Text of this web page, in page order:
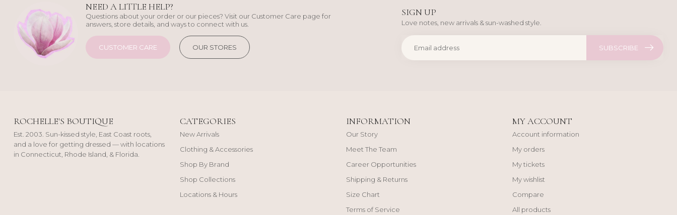
NEED A LITTLE HELP?
Questions about your order or our pieces? Visit our Customer Care page for
answers, store details, and ways to connect with us.
CUSTOMER CARE OUR STORES
SIGN UP
Love notes, new arrivals & sun-washed style.
SUBSCRIBE
ROCHELLE'S BOUTIQUE
Est. 2003. Sun-kissed style, East Coast roots,
and a love for getting dressed — with locations
in Connecticut, Rhode Island, & Florida.
CATEGORIES
New Arrivals
Clothing & Accessories
Shop By Brand
Shop Collections
Locations & Hours
INFORMATION
Our Story
Meet The Team
Career Opportunities
Shipping & Returns
Size Chart
Terms of Service
MY ACCOUNT
Account information
My orders
My tickets
My wishlist
Compare
All products